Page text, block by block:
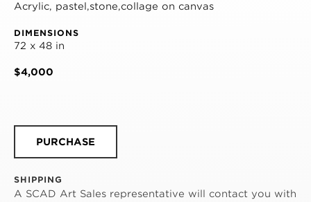
Acrylic, pastel,stone,collage on canvas
DIMENSIONS
72 x 48 in
$4,000
PURCHASE
SHIPPING
A SCAD Art Sales representative will contact you with